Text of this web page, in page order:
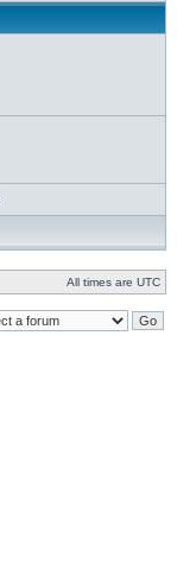
All times are UTC